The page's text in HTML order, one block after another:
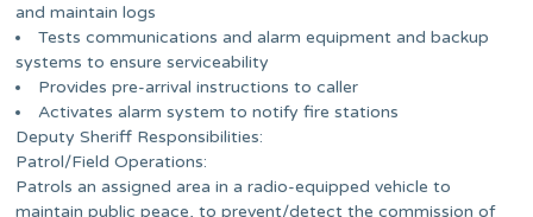
and maintain logs
Tests communications and alarm equipment and backup
systems to ensure serviceability
Provides pre-arrival instructions to caller
Activates alarm system to notify fire stations
Deputy Sheriff Responsibilities:
Patrol/Field Operations:
Patrols an assigned area in a radio-equipped vehicle to
maintain public peace, to prevent/detect the commission of